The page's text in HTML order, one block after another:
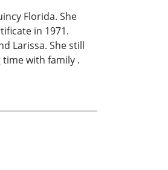
Florida. She
in 1971.
Larissa. She still
time with family .